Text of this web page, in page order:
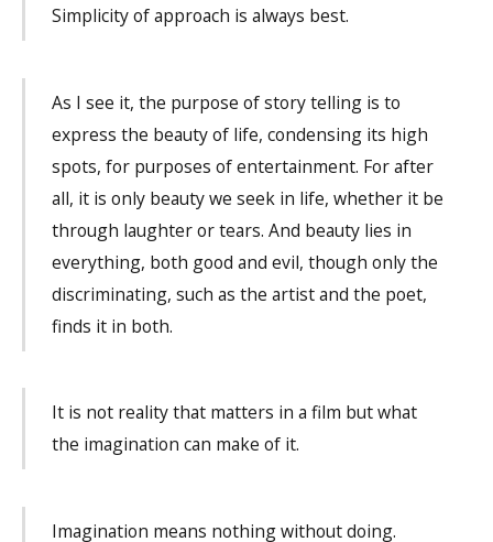
Simplicity of approach is always best.
As I see it, the purpose of story telling is to
express the beauty of life, condensing its high
spots, for purposes of entertainment. For after
all, it is only beauty we seek in life, whether it be
through laughter or tears. And beauty lies in
everything, both good and evil, though only the
discriminating, such as the artist and the poet,
finds it in both.
It is not reality that matters in a film but what
the imagination can make of it.
Imagination means nothing without doing.